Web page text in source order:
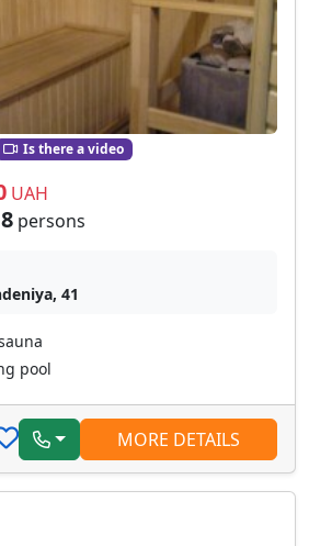
Is there a video
UAH
8 persons
41
pool
MORE DETAILS